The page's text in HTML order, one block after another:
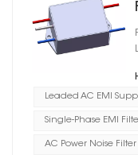
Leaded AC EMI
Single-Phase EMI
AC Power Noise Filter